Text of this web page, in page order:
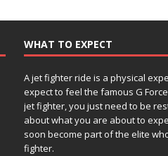
WHAT TO EXPECT
A jet fighter ride is a physical
expect to feel the famous G
jet fighter, you just need to be
about what you are about to
soon become part of the elite
fighter.